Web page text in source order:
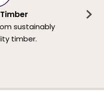
sustainably
timber.